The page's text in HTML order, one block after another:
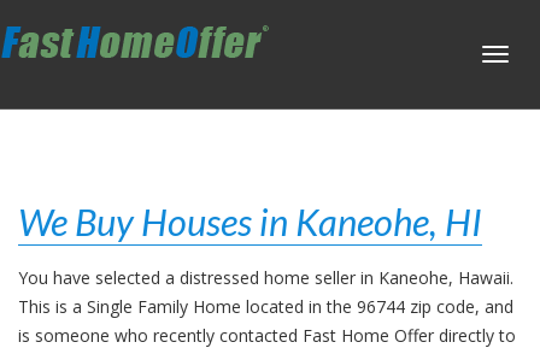
We Buy Houses in Kaneohe, HI
You have selected a distressed home seller in Kaneohe, Hawaii.
This is a Single Family Home located in the 96744 zip code, and
is someone who recently contacted Fast Home Offer directly to